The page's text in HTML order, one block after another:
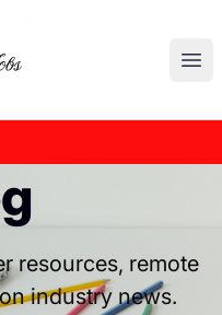
resources, remote
industry news.